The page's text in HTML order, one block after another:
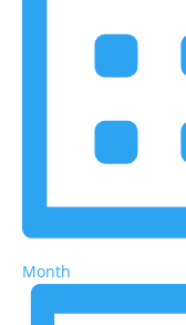
Month